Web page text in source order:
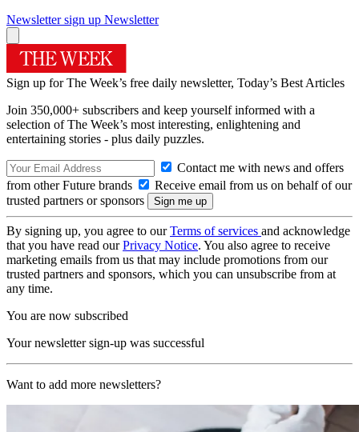
Newsletter sign up Newsletter
Sign up for The Week’s free daily newsletter, Today’s Best Articles
Join 350,000+ subscribers and keep yourself informed with a
selection of The Week’s most interesting, enlightening and
entertaining stories - plus daily puzzles.
Contact me with news and offers
from other Future brands
Receive email from us on behalf of our
trusted partners or sponsors
By signing up, you agree to ourTerms of services and acknowledge
that you have read ourPrivacy Notice. You also agree to receive
marketing emails from us that may include promotions from our
trusted partners and sponsors, which you can unsubscribe from at
any time.
You are now subscribed
Your newsletter sign-up was successful
Want to add more newsletters?